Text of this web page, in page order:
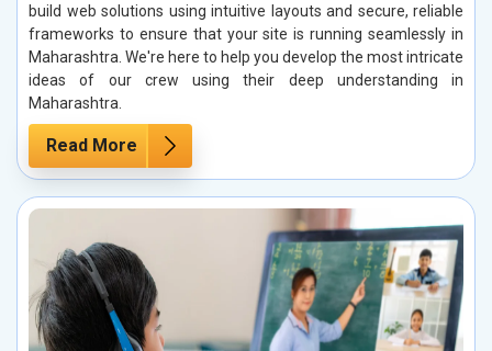
build web solutions using intuitive layouts and secure, reliable
frameworks to ensure that your site is running seamlessly in
Maharashtra. We're here to help you develop the most intricate
ideas of our crew using their deep understanding in
Maharashtra.
Read More